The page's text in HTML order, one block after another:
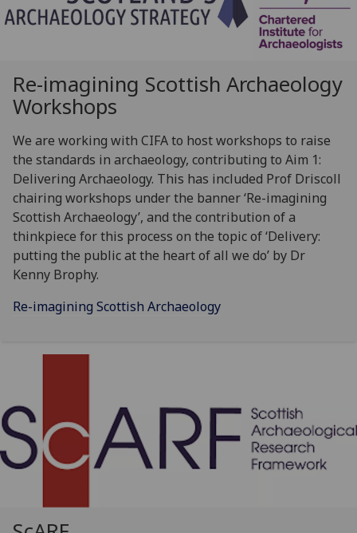
Re-imagining Scottish Archaeology
Workshops
We are working with CIFA to host workshops to raise
the standards in archaeology, contributing to Aim 1:
Delivering Archaeology. This has included Prof Driscoll
chairing workshops under the banner ‘Re-imagining
Scottish Archaeology’, and the contribution of a
thinkpiece for this process on the topic of ‘Delivery:
putting the public at the heart of all we do’ by Dr
Kenny Brophy.
Re-imagining Scottish Archaeology